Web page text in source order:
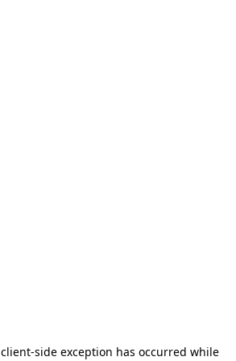
client-side exception has occurred while